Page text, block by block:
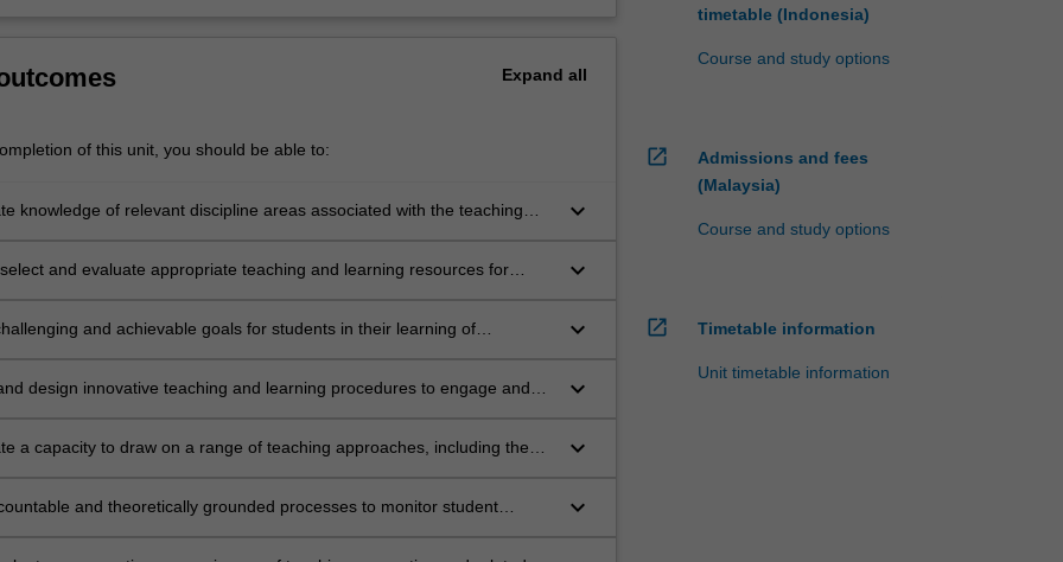
Expand all
of this unit, you should be able to:
knowledge of relevant discipline areas associated with the teaching
keyboard_arrow_down
and evaluate appropriate teaching and learning resources for
keyboard_arrow_down
and achievable goals for students in their learning of
keyboard_arrow_down
design innovative teaching and learning procedures to engage and
keyboard_arrow_down
a capacity to draw on a range of teaching approaches, including the
intentions
keyboard_arrow_down
and theoretically grounded processes to monitor student
keyboard_arrow_down
timetable (Indonesia)
Course and study options
open_in_new
Admissions and fees
(Malaysia)
Course and study options
open_in_new Timetable information
Unit timetable information